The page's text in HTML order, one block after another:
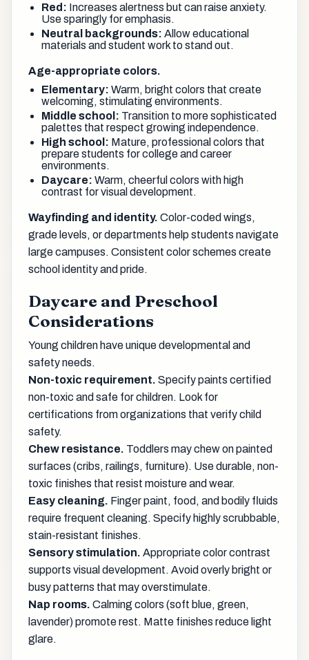
Red: Increases alertness but can raise anxiety.
Use sparingly for emphasis.
Neutral backgrounds: Allow educational
materials and student work to stand out.
Age-appropriate colors.
Elementary: Warm, bright colors that create
welcoming, stimulating environments.
Middle school: Transition to more sophisticated
palettes that respect growing independence.
High school: Mature, professional colors that
prepare students for college and career
environments.
Daycare: Warm, cheerful colors with high
contrast for visual development.
Wayfinding and identity. Color-coded wings,
grade levels, or departments help students navigate
large campuses. Consistent color schemes create
school identity and pride.
Daycare and Preschool
Considerations
Young children have unique developmental and
safety needs.
Non-toxic requirement. Specify paints certified
non-toxic and safe for children. Look for
certifications from organizations that verify child
safety.
Chew resistance. Toddlers may chew on painted
surfaces (cribs, railings, furniture). Use durable, non-
toxic finishes that resist moisture and wear.
Easy cleaning. Finger paint, food, and bodily fluids
require frequent cleaning. Specify highly scrubbable,
stain-resistant finishes.
Sensory stimulation. Appropriate color contrast
supports visual development. Avoid overly bright or
busy patterns that may overstimulate.
Nap rooms. Calming colors (soft blue, green,
lavender) promote rest. Matte finishes reduce light
glare.